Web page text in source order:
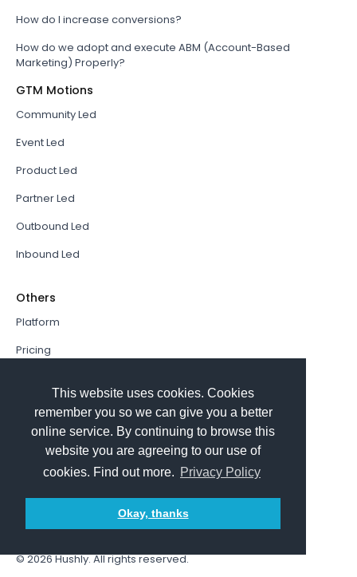
This website uses cookies. Cookies
remember you so we can give you a better
online service. By continuing to browse this
website you are agreeing to our use of
cookies. Find out more. Privacy Policy
Okay, thanks
How do I increase conversions?
How do we adopt and execute ABM (Account-Based
Marketing) Properly?
GTM Motions
Community Led
Event Led
Product Led
Partner Led
Outbound Led
Inbound Led
Others
Platform
Pricing
Book a Demo
Sign In
PathFactory VS. Hushly
© 2026Hushly. All rights reserved.